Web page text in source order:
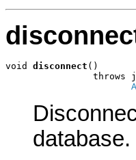
void disconnect ()
throws
database.